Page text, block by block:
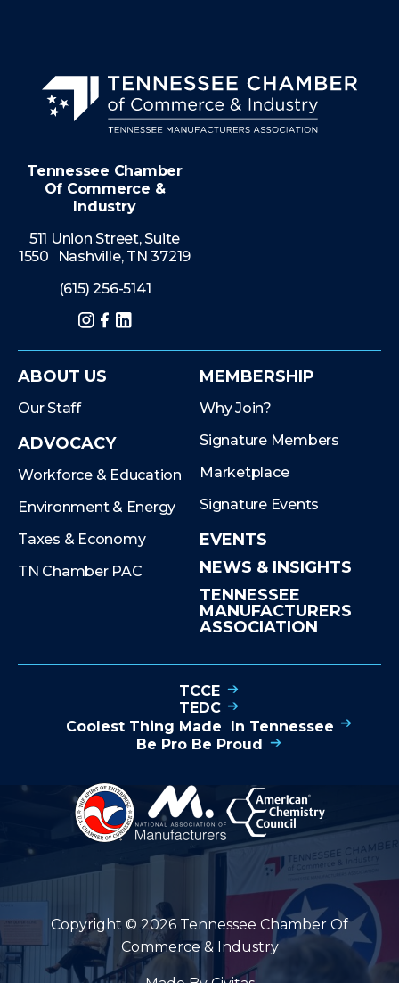
Tennessee Chamber
Of Commerce &
Industry
511 Union Street, Suite
1550 Nashville, TN 37219
(615) 256-5141
Instagram
Facebook
LinkedIn
ABOUT US
Our Staff
ADVOCACY
Workforce & Education
Environment & Energy
Taxes & Economy
TN Chamber PAC
MEMBERSHIP
Why Join?
Signature Members
Marketplace
Signature Events
EVENTS
NEWS & INSIGHTS
TENNESSEE
MANUFACTURERS
ASSOCIATION
TCCE
TEDC
Coolest Thing Made In Tennessee
Be Pro Be Proud
Copyright © 2026 Tennessee Chamber Of
Commerce & Industry